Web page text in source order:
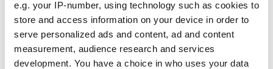
e.g. your IP-number, using technology such as cookies to
store and access information on your device in order to
serve personalized ads and content, ad and content
measurement, audience research and services
development. You have a choice in who uses your data
and materials development?
Zorzetti:Collaboration is essential. Building a quantum
computer is an enormous challenge that no single
institution can tackle alone. This is why the Department